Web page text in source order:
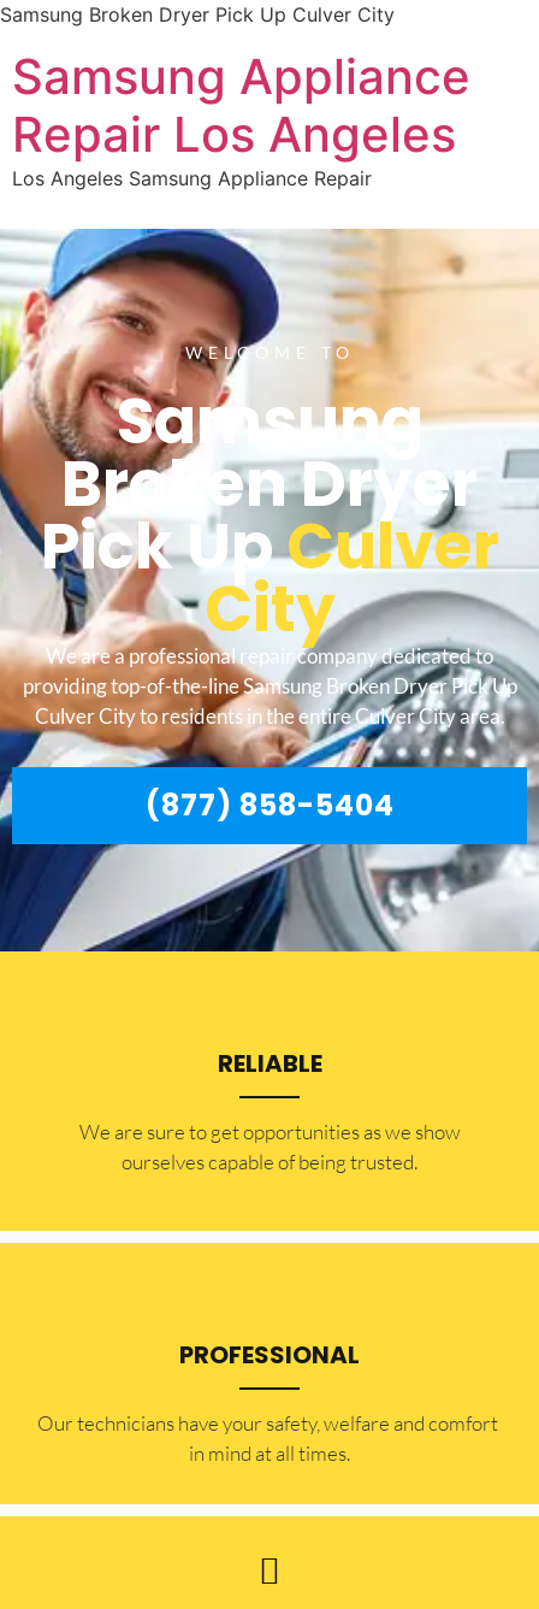
Samsung Broken Dryer Pick Up Culver City
Samsung Appliance
Repair Los Angeles
Los Angeles Samsung Appliance Repair
WELCOME TO
Samsung
Broken Dryer
Pick UpCulver
City
We are a professional repair company dedicated to
providing top-of-the-line Samsung Broken Dryer Pick Up
Culver City to residents in the entire Culver City area.
(877) 858-5404
RELIABLE
​​We are sure to get opportunities as we show
ourselves capable of being trusted.
PROFESSIONAL
Our technicians have your safety, welfare and comfort ​
in mind at all times.